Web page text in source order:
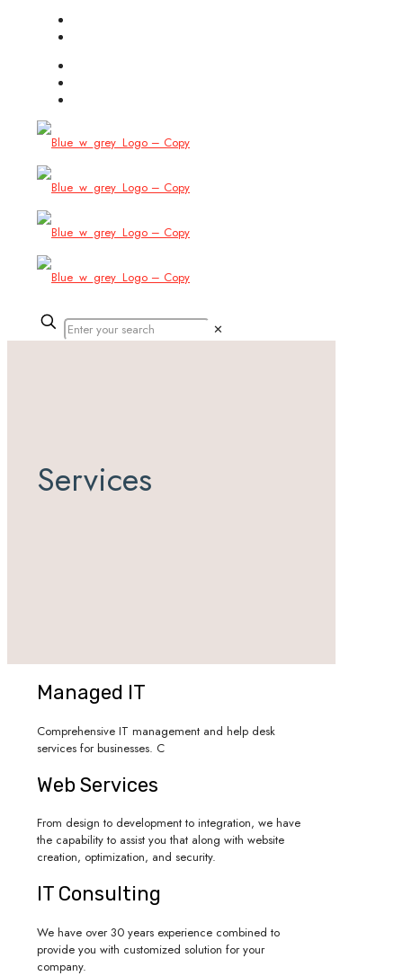
✕
Services
Managed IT
Comprehensive IT management and help desk
services for businesses. C
Web Services
From design to development to integration, we have
the capability to assist you that along with website
creation, optimization, and security.
IT Consulting
We have over 30 years experience combined to
provide you with customized solution for your
company.